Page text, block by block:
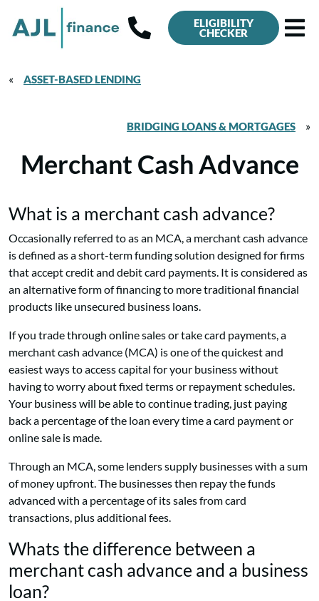
ELIGIBILITY
CHECKER
« ASSET-BASED LENDING
BRIDGING LOANS & MORTGAGES »
Merchant Cash Advance
What is a merchant cash advance?
Occasionally referred to as an MCA, a merchant cash advance
is defined as a short-term funding solution designed for firms
that accept credit and debit card payments. It is considered as
an alternative form of financing to more traditional financial
products like unsecured business loans.
If you trade through online sales or take card payments, a
merchant cash advance (MCA) is one of the quickest and
easiest ways to access capital for your business without
having to worry about fixed terms or repayment schedules.
Your business will be able to continue trading, just paying
back a percentage of the loan every time a card payment or
online sale is made.
Through an MCA, some lenders supply businesses with a sum
of money upfront. The businesses then repay the funds
advanced with a percentage of its sales from card
transactions, plus additional fees.
Whats the difference between a
merchant cash advance and a business
loan?